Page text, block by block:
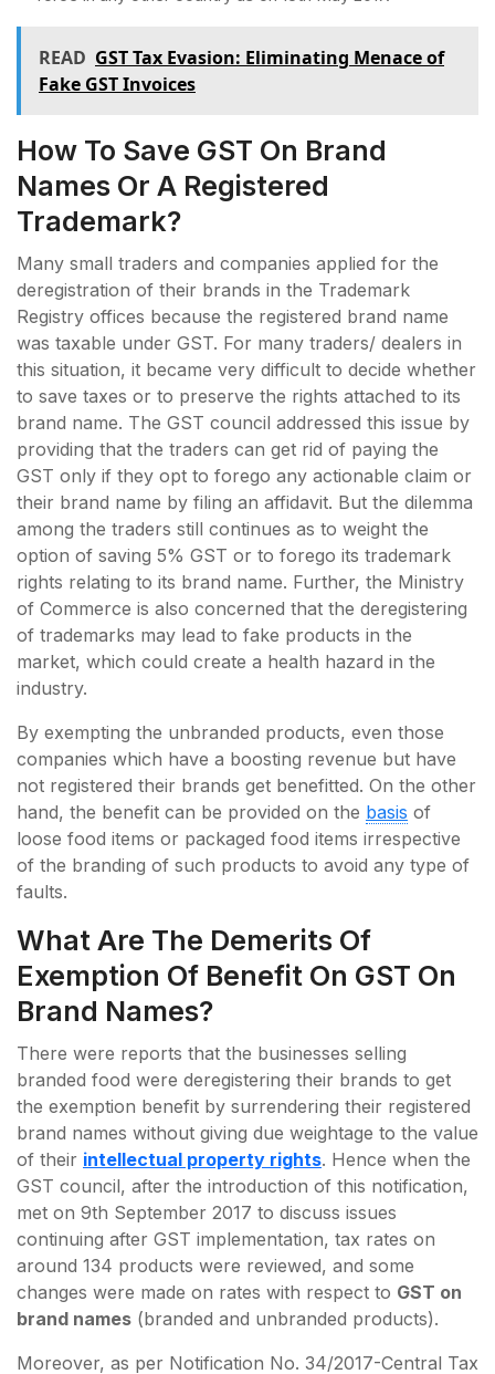
READ GST Tax Evasion: Eliminating Menace of
Fake GST Invoices
How To Save GST On Brand
Names Or A Registered
Trademark?
Many small traders and companies applied for the
deregistration of their brands in the Trademark
Registry offices because the registered brand name
was taxable under GST. For many traders/ dealers in
this situation, it became very difficult to decide whether
to save taxes or to preserve the rights attached to its
brand name. The GST council addressed this issue by
providing that the traders can get rid of paying the
GST only if they opt to forego any actionable claim or
their brand name by filing an affidavit. But the dilemma
among the traders still continues as to weight the
option of saving 5% GST or to forego its trademark
rights relating to its brand name. Further, the Ministry
of Commerce is also concerned that the deregistering
of trademarks may lead to fake products in the
market, which could create a health hazard in the
industry.
By exempting the unbranded products, even those
companies which have a boosting revenue but have
not registered their brands get benefitted. On the other
hand, the benefit can be provided on the basis of
loose food items or packaged food items irrespective
of the branding of such products to avoid any type of
faults.
What Are The Demerits Of
Exemption Of Benefit On GST On
Brand Names?
There were reports that the businesses selling
branded food were deregistering their brands to get
the exemption benefit by surrendering their registered
brand names without giving due weightage to the value
of their intellectual property rights. Hence when the
GST council, after the introduction of this notification,
met on 9th September 2017 to discuss issues
continuing after GST implementation, tax rates on
around 134 products were reviewed, and some
changes were made on rates with respect to GST on
brand names (branded and unbranded products).
Moreover, as per Notification No. 34/2017-Central Tax